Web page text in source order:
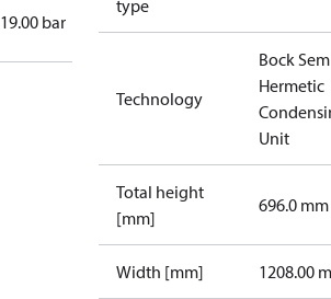
19.00 bar
type
Technology
Bock
Hermetic
Unit
Total height
[mm]
696.0 mm
Width [mm] 1208.00